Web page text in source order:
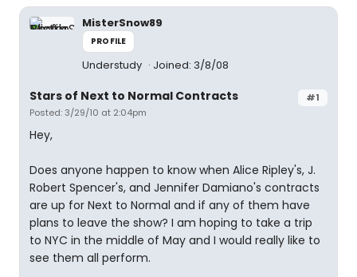
MisterSnow89
PROFILE
Understudy Joined: 3/8/08
#1
Stars of Next to Normal Contracts
Posted: 3/29/10 at 2:04pm
Hey,
Does anyone happen to know when Alice Ripley's, J.
Robert Spencer's, and Jennifer Damiano's contracts
are up for Next to Normal and if any of them have
plans to leave the show? I am hoping to take a trip
to NYC in the middle of May and I would really like to
see them all perform.